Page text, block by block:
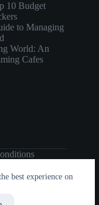
best experience on
10 Budget
to Managing
World: An
Cafes